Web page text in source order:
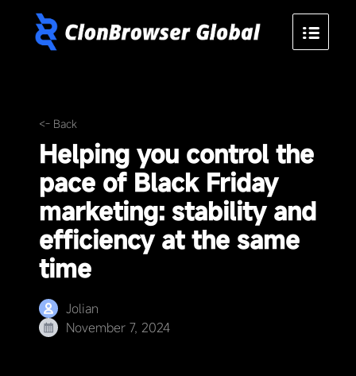
<- Back
Helping you control the
pace of Black Friday
marketing: stability and
efficiency at the same
time
Jolian
November 7, 2024